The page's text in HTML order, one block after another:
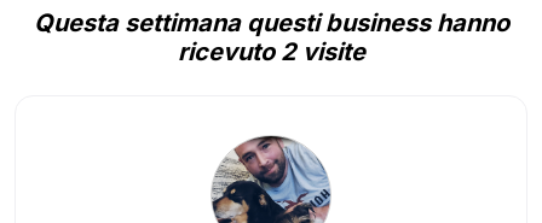
Questa settimana questi business hanno
ricevuto 2 visite